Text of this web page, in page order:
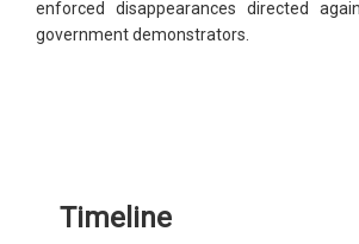
enforced disappearances directed
government demonstrators.
Timeline